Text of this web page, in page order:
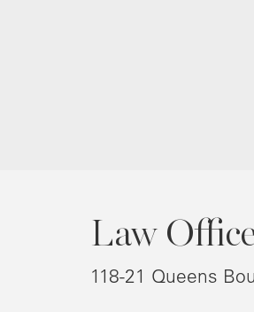
Law
118-21 Queens